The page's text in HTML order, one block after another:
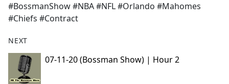
#BossmanShow #NBA #NFL #Orlando #Mahomes
#Chiefs #Contract
NEXT
07-11-20 (Bossman Show) | Hour 2